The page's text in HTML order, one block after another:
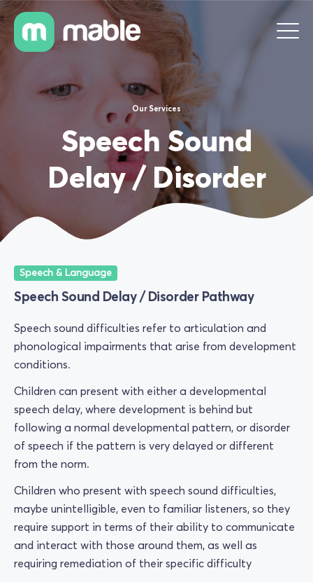
Our Services
Speech Sound
Delay / Disorder
Speech & Language
Speech Sound Delay / Disorder Pathway
Speech sound difficulties refer to articulation and
phonological impairments that arise from development
conditions.
Children can present with either a developmental
speech delay, where development is behind but
following a normal developmental pattern, or disorder
of speech if the pattern is very delayed or different
from the norm.
Children who present with speech sound difficulties,
maybe unintelligible, even to familiar listeners, so they
require support in terms of their ability to communicate
and interact with those around them, as well as
requiring remediation of their specific difficulty